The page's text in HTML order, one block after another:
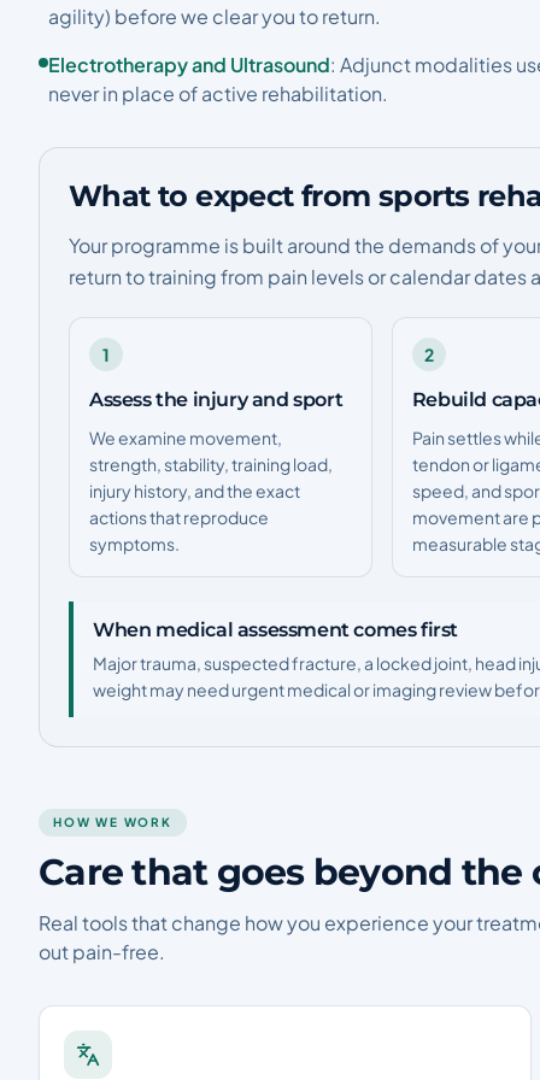
agility) before we clear you to return.
Electrotherapy and Ultrasound: Adjunct modalities
never in place of active rehabilitation.
What to expect from sports
Your programme is built around the demands of
return to training from pain levels or calendar dates
1
Assess the injury and sport
We examine movement,
strength, stability, training load,
injury history, and the exact
actions that reproduce
symptoms.
2
Rebuild
Pain settles
tendon or
speed, and
movement are
measurable
When medical assessment comes first
Major trauma, suspected fracture, a locked joint, head
weight may need urgent medical or imaging review
HOW WE WORK
Care that goes beyond the
Real tools that change how you experience your
out pain-free.